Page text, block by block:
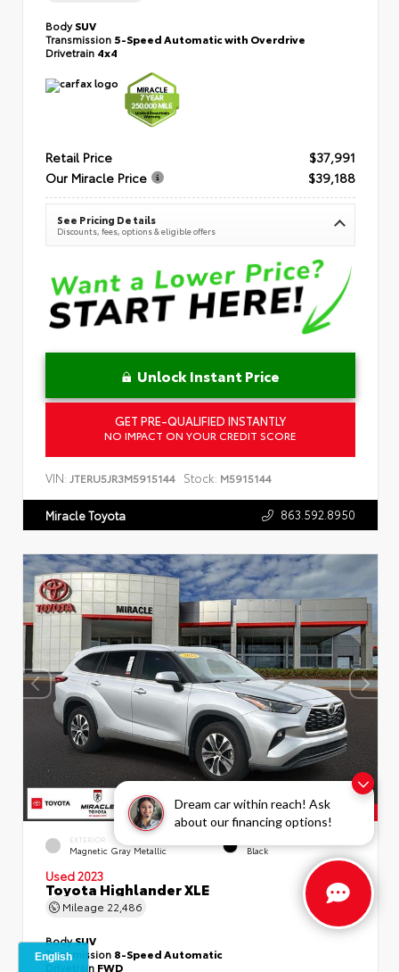
Dream car within reach! Ask
about our financing options!
BodySUV
Transmission 5-Speed Automatic with Overdrive
Drivetrain 4x4
Retail Price
$37,991
Our Miracle Price
$39,188
See Pricing Details
Discounts, fees, options & eligible offers
Unlock Instant Price
GET PRE-QUALIFIED INSTANTLY
NO IMPACT ON YOUR CREDIT SCORE
VIN: JTERU5JR3M5915144 Stock: M5915144
Miracle Toyota 863.592.8950
EXTERIOR
Magnetic Gray Metallic Black
Used 2023
Toyota Highlander XLE
Mileage 22,486
BodySUV
Transmission 8-Speed Automatic
Drivetrain FWD